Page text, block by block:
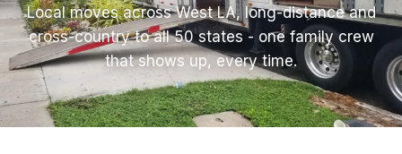
Local moves across West LA, long-distance and
cross-country to all 50 states - one family crew
that shows up, every time.